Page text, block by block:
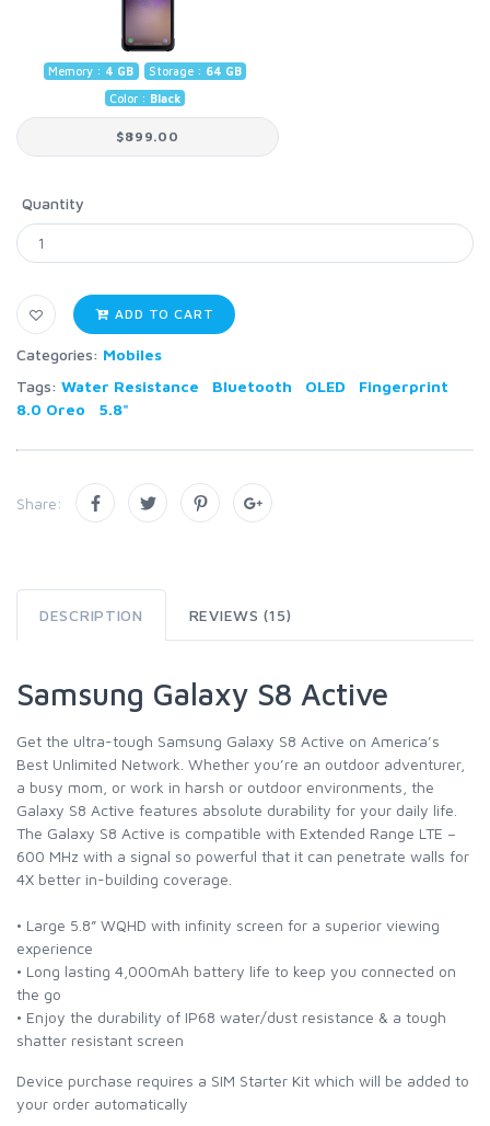
Memory : 4 GB Storage : 64 GB
Color : Black
$899.00
Quantity
ADD TO CART
Categories: Mobiles
Tags: Water Resistance Bluetooth OLED
Fingerprint
8.0 Oreo
5.8"
Share:
DESCRIPTION REVIEWS (15)
Samsung Galaxy S8 Active
Get the ultra-tough Samsung Galaxy S8 Active on America’s
Best Unlimited Network. Whether you’re an outdoor adventurer,
a busy mom, or work in harsh or outdoor environments, the
Galaxy S8 Active features absolute durability for your daily life.
The Galaxy S8 Active is compatible with Extended Range LTE –
600 MHz with a signal so powerful that it can penetrate walls for
4X better in-building coverage.
• Large 5.8” WQHD with infinity screen for a superior viewing
experience
• Long lasting 4,000mAh battery life to keep you connected on
the go
• Enjoy the durability of IP68 water/dust resistance & a tough
shatter resistant screen
Device purchase requires a SIM Starter Kit which will be added to
your order automatically